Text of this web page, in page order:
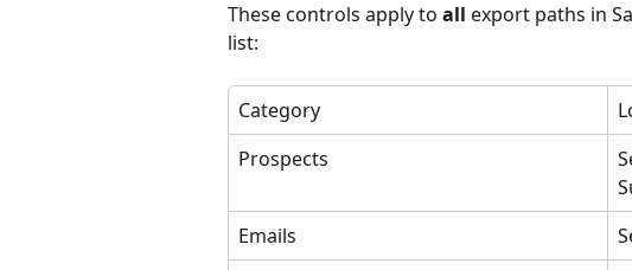
These controls apply to all export paths in
list:
Category
Prospects
Emails